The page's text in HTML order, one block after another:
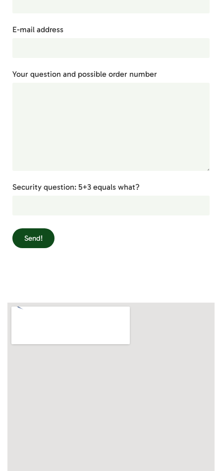
E-mail address
Your question and possible order number
Security question: 5+3 equals what?
Send!